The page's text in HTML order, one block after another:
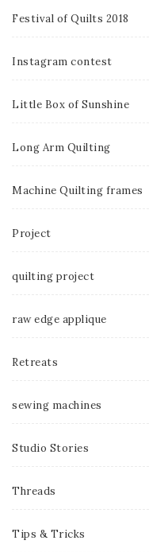
Festival of Quilts 2018
Instagram contest
Little Box of Sunshine
Long Arm Quilting
Machine Quilting frames
Project
quilting project
raw edge applique
Retreats
sewing machines
Studio Stories
Threads
Tips & Tricks